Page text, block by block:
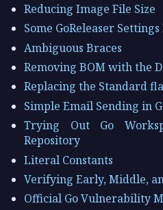
Reducing Image File Size
Some GoReleaser
Ambiguous Braces
Removing BOM with the
Replacing the Standard
Simple Email Sending in
Trying Out Go
Repository
Literal Constants
Verifying Early, Middle,
Official Go Vulnerability